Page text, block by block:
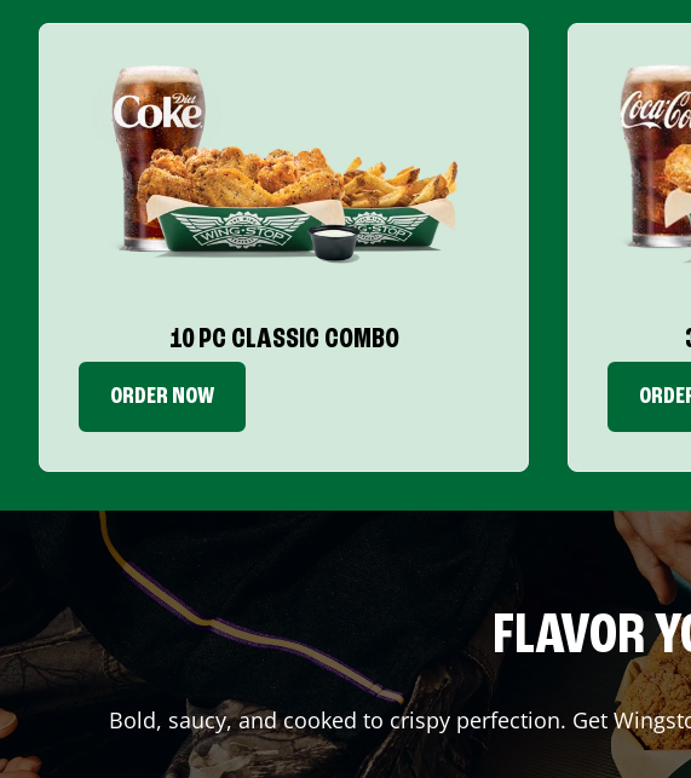
10 PC CLASSIC COMBO
ORDER NOW
FLAVOR
Bold, saucy, and cooked to crispy perfection. Get